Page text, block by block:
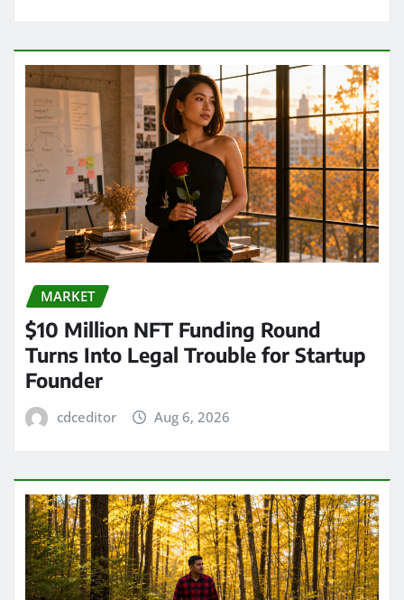
MARKET
$10 Million NFT Funding Round
Turns Into Legal Trouble for Startup
Founder
cdceditor Aug 6, 2026